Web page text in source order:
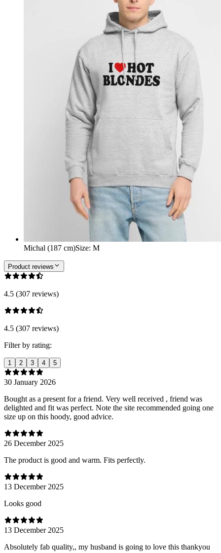
Michal (187 cm)Size: M
Product reviews
4.5 (307 reviews)
4.5 (307 reviews)
Filter by rating:
1 2 3 4 5
30 January 2026
Bought as a present for a friend. Very well received , friend was
delighted and fit was perfect. Note the site recommended going one
size up on this hoody, good advice.
26 December 2025
The product is good and warm. Fits perfectly.
13 December 2025
Looks good
13 December 2025
Absolutely fab quality,, my husband is going to love this thankyou